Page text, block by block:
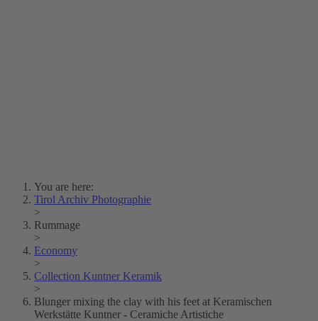
You are here:
Tirol Archiv Photographie
>
Rummage
>
Economy
>
Collection Kuntner Keramik
>
Blunger mixing the clay with his feet at Keramischen
Werkstätte Kuntner - Ceramiche Artistiche